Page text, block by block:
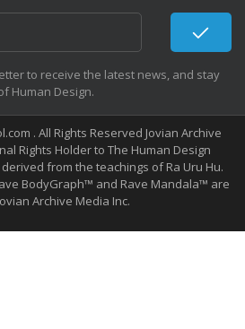
to receive the latest news, and stay
Human Design.
. All Rights Reserved Jovian Archive
Rights Holder to The Human Design
from the teachings of Ra Uru Hu.
BodyGraph™ and Rave Mandala™ are
Archive Media Inc.